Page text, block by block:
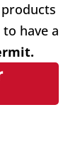
have a